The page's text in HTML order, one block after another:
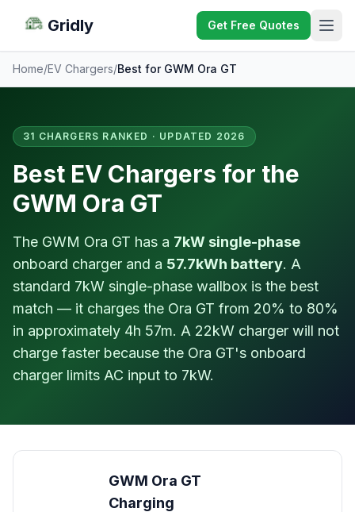
Gridly Get Free Quotes
Home/EV Chargers/Best for GWM Ora GT
31 CHARGERS RANKED · UPDATED 2026
Best EV Chargers for the
GWM Ora GT
The GWM Ora GT has a 7kW single-phase
onboard charger and a 57.7kWh battery. A
standard 7kW single-phase wallbox is the best
match — it charges the Ora GT from 20% to 80%
in approximately 4h 57m. A 22kW charger will not
charge faster because the Ora GT's onboard
charger limits AC input to 7kW.
GWM Ora GT
Charging